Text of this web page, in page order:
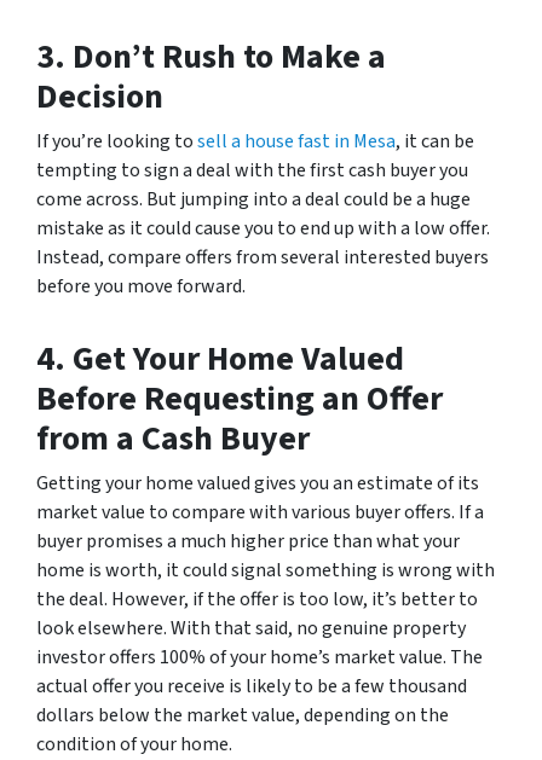
3. Don’t Rush to Make a
Decision
If you’re looking tosell a house fast in Mesa, it can be
tempting to sign a deal with the first cash buyer you
come across. But jumping into a deal could be a huge
mistake as it could cause you to end up with a low offer.
Instead, compare offers from several interested buyers
before you move forward.
4. Get Your Home Valued
Before Requesting an Offer
from a Cash Buyer
Getting your home valued gives you an estimate of its
market value to compare with various buyer offers. If a
buyer promises a much higher price than what your
home is worth, it could signal something is wrong with
the deal. However, if the offer is too low, it’s better to
look elsewhere. With that said, no genuine property
investor offers 100% of your home’s market value. The
actual offer you receive is likely to be a few thousand
dollars below the market value, depending on the
condition of your home.